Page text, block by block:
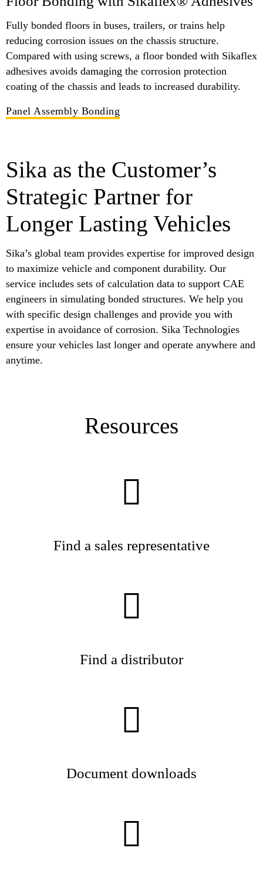
Fully bonded floors in buses, trailers, or trains help
reducing corrosion issues on the chassis structure.
Compared with using screws, a floor bonded with Sikaflex
adhesives avoids damaging the corrosion protection
coating of the chassis and leads to increased durability.
Panel Assembly Bonding
Sika as the Customer’s
Strategic Partner for
Longer Lasting Vehicles
Sika’s global team provides expertise for improved design
to maximize vehicle and component durability. Our
service includes sets of calculation data to support CAE
engineers in simulating bonded structures. We help you
with specific design challenges and provide you with
expertise in avoidance of corrosion. Sika Technologies
ensure your vehicles last longer and operate anywhere and
anytime.
Resources
Find a sales representative
Find a distributor
Document downloads